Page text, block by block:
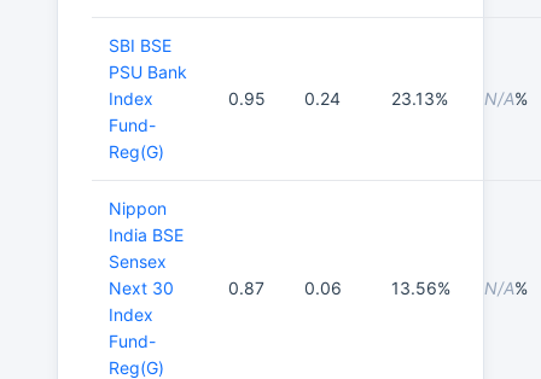
SBI BSE
PSU Bank
Index
Fund-
Reg(G)
0.95 0.24 23.13% N/A%
Nippon
India BSE
Sensex
Next 30
Index
Fund-
Reg(G)
0.87 0.06 13.56% N/A%